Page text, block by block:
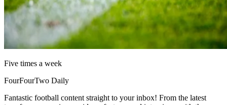
Five times a week
FourFourTwo Daily
Fantastic football content straight to your inbox! From the latest